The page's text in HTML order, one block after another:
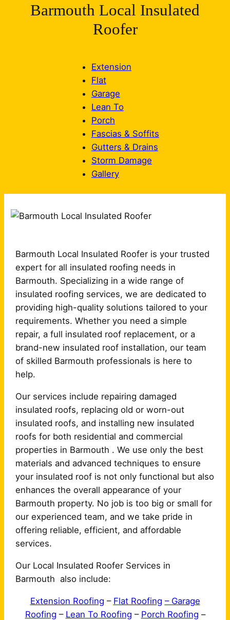
Barmouth Local Insulated
Roofer
Extension
Flat
Garage
Lean To
Porch
Fascias & Soffits
Gutters & Drains
Storm Damage
Gallery
Barmouth Local Insulated Roofer is your trusted
expert for all insulated roofing needs in
Barmouth. Specializing in a wide range of
insulated roofing services, we are dedicated to
providing high-quality solutions tailored to your
requirements. Whether you need a simple
repair, a full insulated roof replacement, or a
brand-new insulated roof installation, our team
of skilled Barmouth professionals is here to
help.
Our services include repairing damaged
insulated roofs, replacing old or worn-out
insulated roofs, and installing new insulated
roofs for both residential and commercial
properties in Barmouth . We use only the best
materials and advanced techniques to ensure
your insulated roof is not only functional but also
enhances the overall appearance of your
Barmouth property. No job is too big or small for
our experienced team, and we take pride in
offering reliable, efficient, and affordable
services.
Our Local Insulated Roofer Services in
Barmouth also include:
Extension Roofing – Flat Roofing – Garage
Roofing – Lean To Roofing – Porch Roofing –